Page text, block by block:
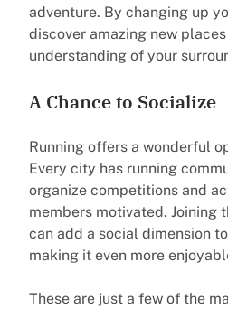
adventure. By changing up
discover amazing new
understanding of your
A Chance to Socialize
Running offers a wonderful
Every city has running
organize competitions and
members motivated. Joining
can add a social dimension
making it even more
These are just a few of the